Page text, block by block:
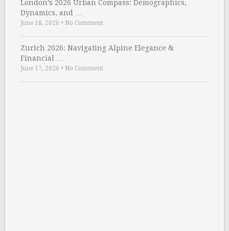
London’s 2026 Urban Compass: Demographics,
Dynamics, and …
June 18, 2026 • No Comment
Zurich 2026: Navigating Alpine Elegance &
Financial …
June 17, 2026 • No Comment